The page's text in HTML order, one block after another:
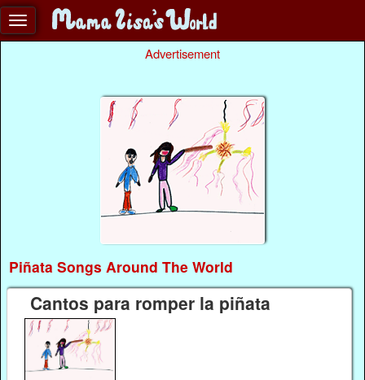
Advertisement
Piñata Songs Around The World
Cantos para romper la piñata